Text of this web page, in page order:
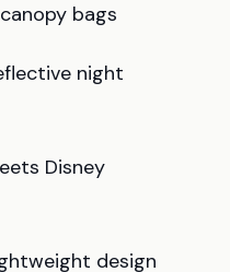
bags
night
Disney
design